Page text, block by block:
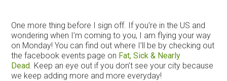
One more thing before I sign off. If you’re in the US and
wondering when I’m coming to you, I am flying your way
on Monday! You can find out where I’ll be by checking out
the facebook events page on Fat, Sick & Nearly
Dead . Keep an eye out if you don’t see your city because
we keep adding more and more everyday!